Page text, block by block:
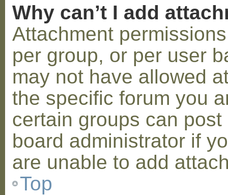
Why can’t I add
Attachment
per group, or per user
may not have allowed
the specific forum you
certain groups can
board administrator if
are unable to add
Top